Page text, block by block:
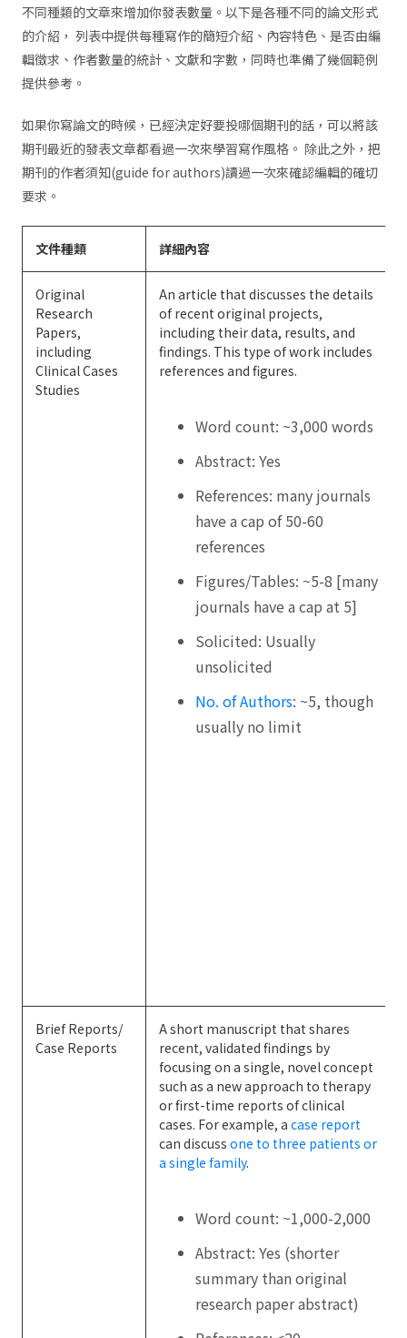
不同種類的文章來增加你發表數量。以下是各種不同的論文形式
的介紹， 列表中提供每種寫作的簡短介紹、內容特色、是否由編
輯徵求、作者數量的統計、文獻和字數，同時也準備了幾個範例
提供參考。
如果你寫論文的時候，已經決定好要投哪個期刊的話，可以將該
期刊最近的發表文章都看過一次來學習寫作風格。 除此之外，把
期刊的作者須知(guide for authors)讀過一次來確認編輯的確切
要求。
文件種類 詳細內容
Original
Research
Papers,
including
Clinical Cases
Studies
An article that discusses the details
of recent original projects,
including their data, results, and
findings. This type of work includes
references and figures.
Word count: ~3,000 words
Abstract: Yes
References: many journals
have a cap of 50-60
references
Figures/Tables: ~5-8 [many
journals have a cap at 5]
Solicited: Usually
unsolicited
No. of Authors: ~5, though
usually no limit
Brief Reports/
Case Reports
A short manuscript that shares
recent, validated findings by
focusing on a single, novel concept
such as a new approach to therapy
or first-time reports of clinical
cases. For example, a case report
can discuss one to three patients or
a single family.
Word count: ~1,000-2,000
Abstract: Yes (shorter
summary than original
research paper abstract)